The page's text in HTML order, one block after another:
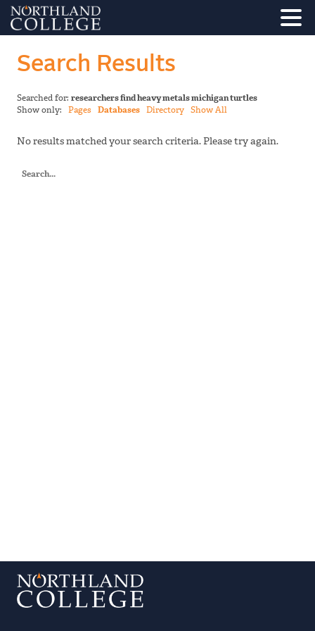
Search Results
Searched for: researchers find heavy metals michigan turtles
Show only: Pages Databases Directory Show All
No results matched your search criteria. Please try again.